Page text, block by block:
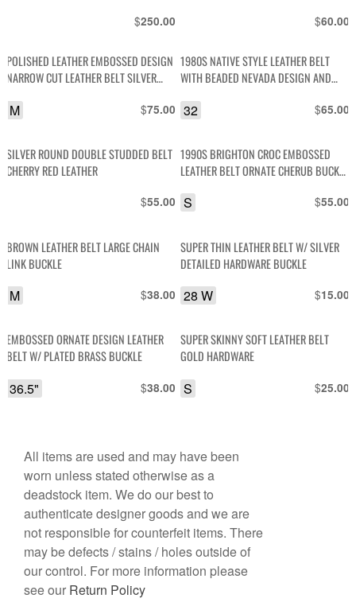
$250.00 $60.00
POLISHED LEATHER EMBOSSED DESIGN
NARROW CUT LEATHER BELT SILVER
$75.00
M
1980S NATIVE STYLE LEATHER BELT
WITH BEADED NEVADA DESIGN AND
$65.00
32
SILVER ROUND DOUBLE STUDDED BELT
CHERRY RED LEATHER
$55.00
1990S BRIGHTON CROC EMBOSSED
LEATHER BELT ORNATE CHERUB BUCKLE
$55.00
S
BROWN LEATHER BELT LARGE CHAIN
LINK BUCKLE
$38.00
M
SUPER THIN LEATHER BELT W/ SILVER
DETAILED HARDWARE BUCKLE
$15.00
28 W
EMBOSSED ORNATE DESIGN LEATHER
BELT W/ PLATED BRASS BUCKLE
$38.00
36.5"
SUPER SKINNY SOFT LEATHER BELT
GOLD HARDWARE
$25.00
S
All items are used and may have been
worn unless stated otherwise as a
deadstock item. We do our best to
authenticate designer goods and we are
not responsible for counterfeit items. There
may be defects / stains / holes outside of
our control. For more information please
see our Return Policy